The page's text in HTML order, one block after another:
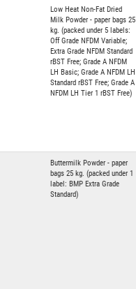
Low Heat Non-Fat Dried
Milk Powder - paper bags 25
kg. (packed under 5 labels:
Off Grade NFDM Variable;
Extra Grade NFDM Standard
rBST Free; Grade A NFDM
LH Basic; Grade A NFDM LH
Standard rBST Free; Grade A
NFDM LH Tier 1 rBST Free)
Buttermilk Powder - paper
bags 25 kg. (packed under 1
label: BMP Extra Grade
Standard)